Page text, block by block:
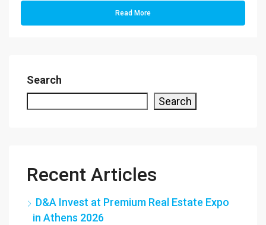
Read More
Search
Search
Recent Articles
D&A Invest at Premium Real Estate Expo
in Athens 2026